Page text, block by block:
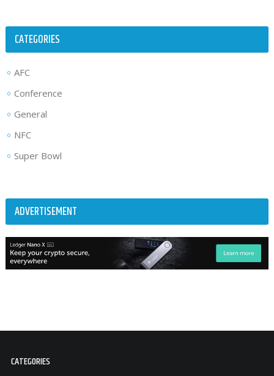
CATEGORIES
AFC
Conference
General
NFC
Super Bowl
ADVERTISEMENT
CATEGORIES